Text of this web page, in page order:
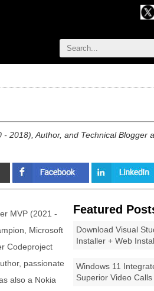
2018), Author, and Technical Blogger
Featured
Download Visual
Installer + Web
Windows 11
Superior Video Calls
MVP (2021 -
Microsoft
Codeproject
passionate
also a Nokia